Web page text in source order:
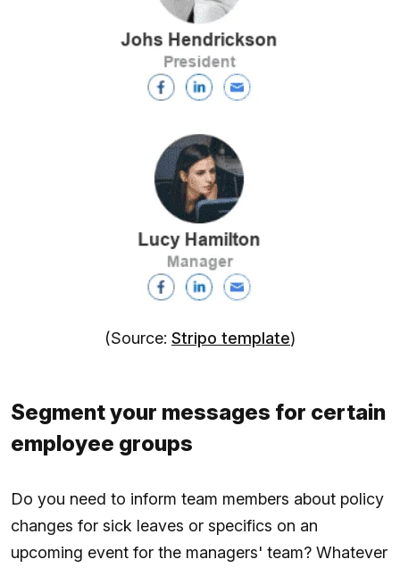
(Source: Stripo template)
Segment your messages for certain
employee groups
Do you need to inform team members about policy
changes for sick leaves or specifics on an
upcoming event for the managers' team? Whatever